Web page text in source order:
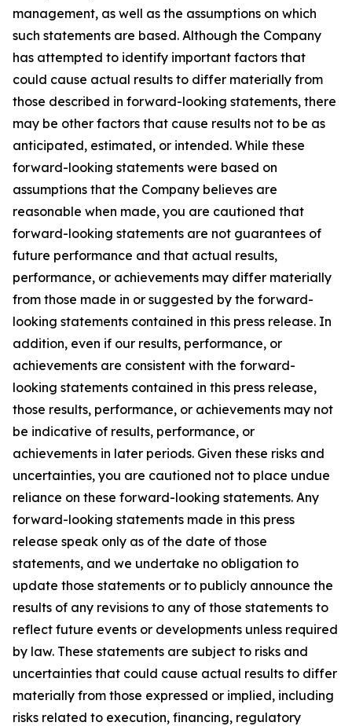
management, as well as the assumptions on which
such statements are based. Although the Company
has attempted to identify important factors that
could cause actual results to differ materially from
those described in forward-looking statements, there
may be other factors that cause results not to be as
anticipated, estimated, or intended. While these
forward-looking statements were based on
assumptions that the Company believes are
reasonable when made, you are cautioned that
forward-looking statements are not guarantees of
future performance and that actual results,
performance, or achievements may differ materially
from those made in or suggested by the forward-
looking statements contained in this press release. In
addition, even if our results, performance, or
achievements are consistent with the forward-
looking statements contained in this press release,
those results, performance, or achievements may not
be indicative of results, performance, or
achievements in later periods. Given these risks and
uncertainties, you are cautioned not to place undue
reliance on these forward-looking statements. Any
forward-looking statements made in this press
release speak only as of the date of those
statements, and we undertake no obligation to
update those statements or to publicly announce the
results of any revisions to any of those statements to
reflect future events or developments unless required
by law. These statements are subject to risks and
uncertainties that could cause actual results to differ
materially from those expressed or implied, including
risks related to execution, financing, regulatory